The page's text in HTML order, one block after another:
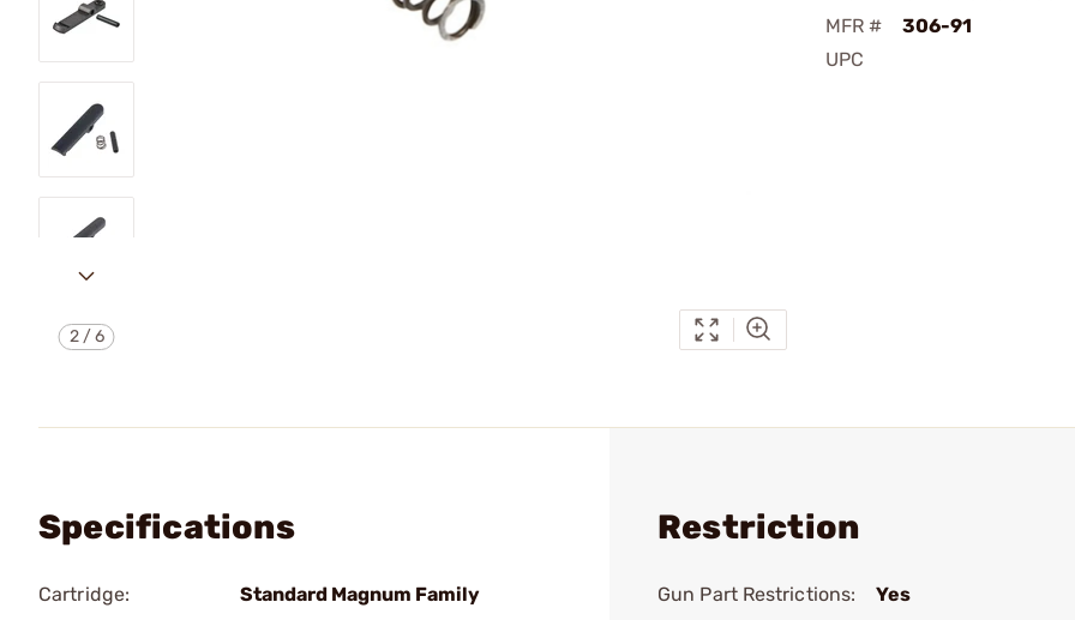
2/6
MFR #
306-91
UPC
Specifications
Cartridge:
Standard Magnum Family
Restriction
Gun Part Restrictions: Yes